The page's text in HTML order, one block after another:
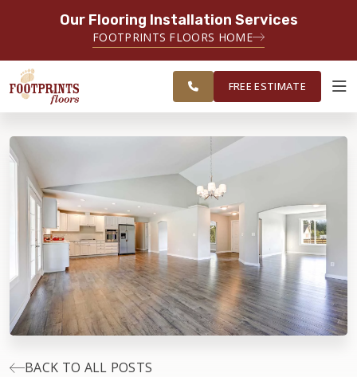
Our Flooring Installation Services
FOOTPRINTS FLOORS HOME
SERVING THE PLAINFIELD, JOLIET,
NAPERVILLE, OSWEGO, YORKVILLE,
AND LOCKPORT AREAS
ESTIMATE
INSPIRATION
EDUCATION
LIFESTYLE
INSTALLATION
SERVING THE PLAINFIELD AREA
FREE ESTIMATE
BACK TO ALL POSTS